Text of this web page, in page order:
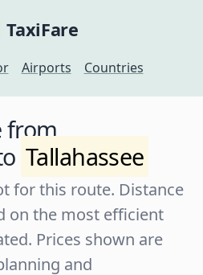
TaxiFare
Airports Countries
from
Tallahassee
for this route. Distance
on the most efficient
Prices shown are
and